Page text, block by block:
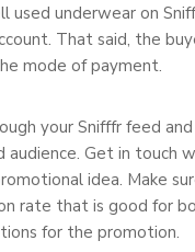
used underwear on
That said, the
mode of payment.
your Snifffr feed and
audience. Get in touch
idea. Make
rate that is good for
for the promotion.